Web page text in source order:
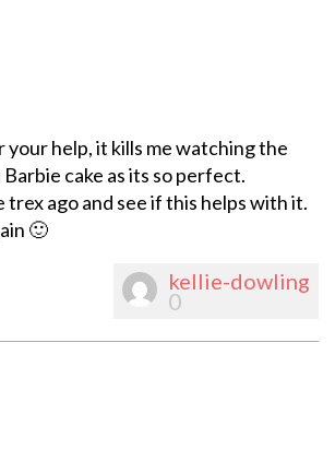
your help, it kills me watching the
cake as its so perfect.
trex ago and see if this helps with it.
🙂
kellie-dowling
0